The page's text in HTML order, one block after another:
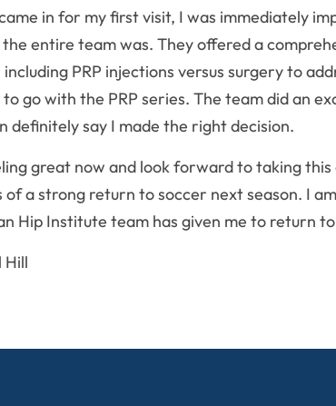
in for my first visit, I was immediately
entire team was. They offered a
PRP injections versus surgery to
go with the PRP series. The team did an
definitely say I made the right decision.
great now and look forward to taking
of a strong return to soccer next season. I
Hip Institute team has given me to return
Hill